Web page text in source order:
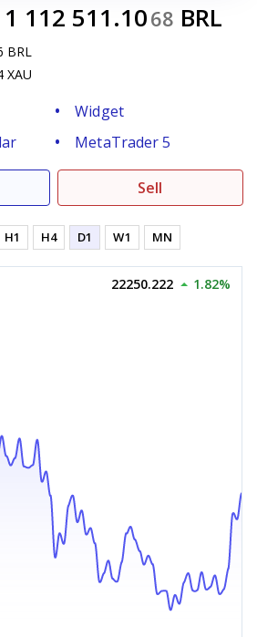
1 112 511.1068 BRL
BRL
XAU
Widget
MetaTrader 5
Sell
H1 H4 D1 W1 MN
22250.222 1.82%